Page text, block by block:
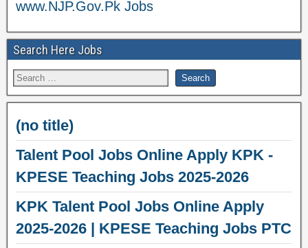
www.NJP.Gov.Pk Jobs
Search Here Jobs
(no title)
Talent Pool Jobs Online Apply KPK -
KPESE Teaching Jobs 2025-2026
KPK Talent Pool Jobs Online Apply
2025-2026 | KPESE Teaching Jobs PTC